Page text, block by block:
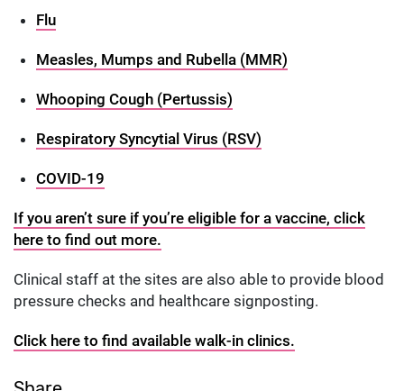
Flu
Measles, Mumps and Rubella (MMR)
Whooping Cough (Pertussis)
Respiratory Syncytial Virus (RSV)
COVID-19
If you aren’t sure if you’re eligible for a vaccine, click
here to find out more.
Clinical staff at the sites are also able to provide blood
pressure checks and healthcare signposting.
Click here to find available walk-in clinics.